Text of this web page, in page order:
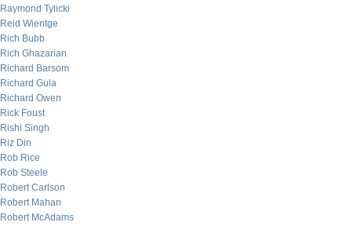
Raymond Tylicki
Reid Wientge
Rich Bubb
Rich Ghazarian
Richard Barsom
Richard Gula
Richard Owen
Rick Foust
Rishi Singh
Riz Din
Rob Rice
Rob Steele
Robert Carlson
Robert Mahan
Robert McAdams